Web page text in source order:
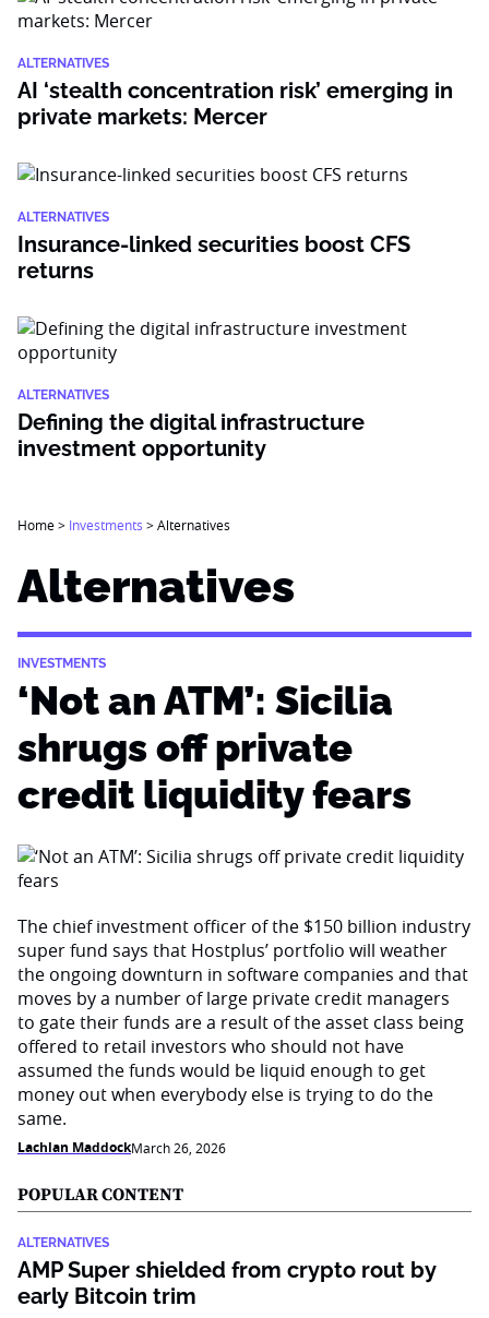
ALTERNATIVES
AI ‘stealth concentration risk’ emerging in
private markets: Mercer
ALTERNATIVES
Insurance-linked securities boost CFS
returns
ALTERNATIVES
Defining the digital infrastructure
investment opportunity
Home> Investments >Alternatives
Alternatives
INVESTMENTS
‘Not an ATM’: Sicilia
shrugs off private
credit liquidity fears
The chief investment officer of the $150 billion industry
super fund says that Hostplus’ portfolio will weather
the ongoing downturn in software companies and that
moves by a number of large private credit managers
to gate their funds are a result of the asset class being
offered to retail investors who should not have
assumed the funds would be liquid enough to get
money out when everybody else is trying to do the
same.
Lachlan MaddockMarch 26, 2026
POPULAR CONTENT
ALTERNATIVES
AMP Super shielded from crypto rout by
early Bitcoin trim